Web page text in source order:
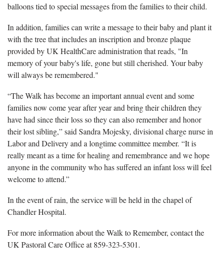
balloons tied to special messages from the families to their child.
In addition, families can write a message to their baby and plant it
with the tree that includes an inscription and bronze plaque
provided by UK HealthCare administration that reads, "In
memory of your baby's life, gone but still cherished. Your baby
will always be remembered."
“The Walk has become an important annual event and some
families now come year after year and bring their children they
have had since their loss so they can also remember and honor
their lost sibling,” said Sandra Mojesky, divisional charge nurse in
Labor and Delivery and a longtime committee member. “It is
really meant as a time for healing and remembrance and we hope
anyone in the community who has suffered an infant loss will feel
welcome to attend.”
In the event of rain, the service will be held in the chapel of
Chandler Hospital.
For more information about the Walk to Remember, contact the
UK Pastoral Care Office at 859-323-5301.